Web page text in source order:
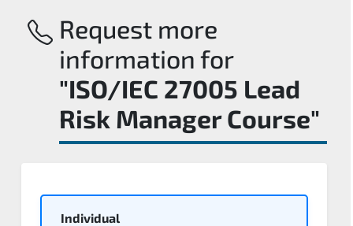
Request more
information for
"ISO/IEC 27005 Lead
Risk Manager Course"
Individual